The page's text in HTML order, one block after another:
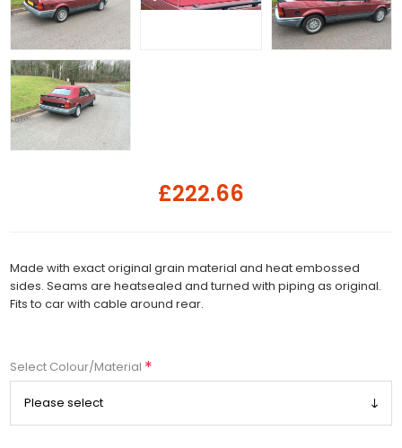
£222.66
Made with exact original grain material and heat embossed
sides. Seams are heatsealed and turned with piping as original.
Fits to car with cable around rear.
Select Colour/Material *